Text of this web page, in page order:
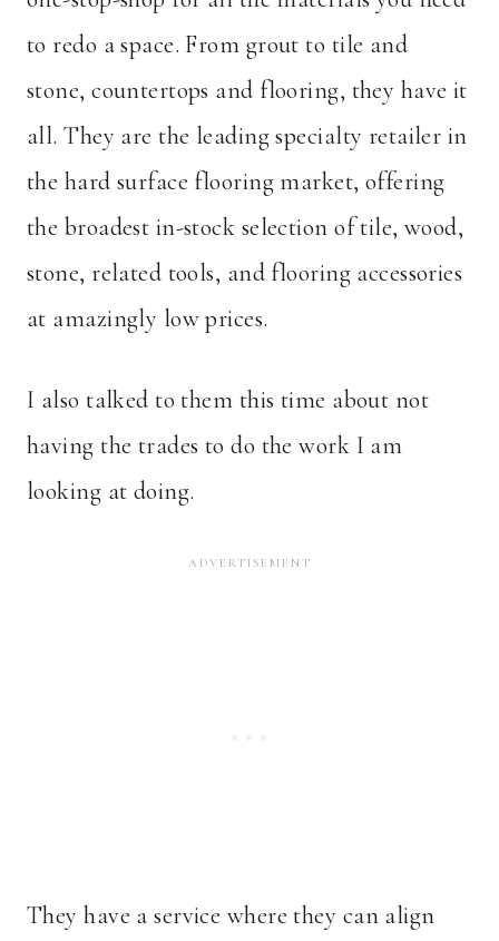
to redo a space. From grout to tile and
stone, countertops and flooring, they have it
all. They are the leading specialty retailer in
the hard surface flooring market, offering
the broadest in-stock selection of tile, wood,
stone, related tools, and flooring accessories
at amazingly low prices.
I also talked to them this time about not
having the trades to do the work I am
looking at doing.
They have a service where they can align